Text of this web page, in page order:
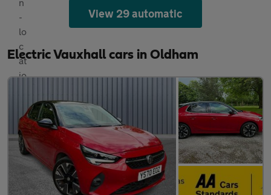
View 29 automatic
Electric Vauxhall cars in Oldham